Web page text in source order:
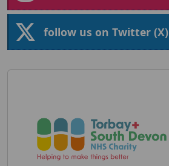
follow us on Twitter (X)